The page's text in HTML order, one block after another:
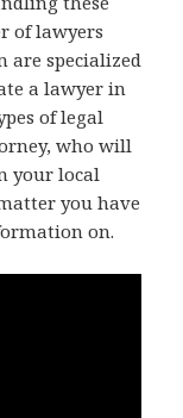
of lawyers
are specialized
a lawyer in
of legal
who will
your local
you have
on.